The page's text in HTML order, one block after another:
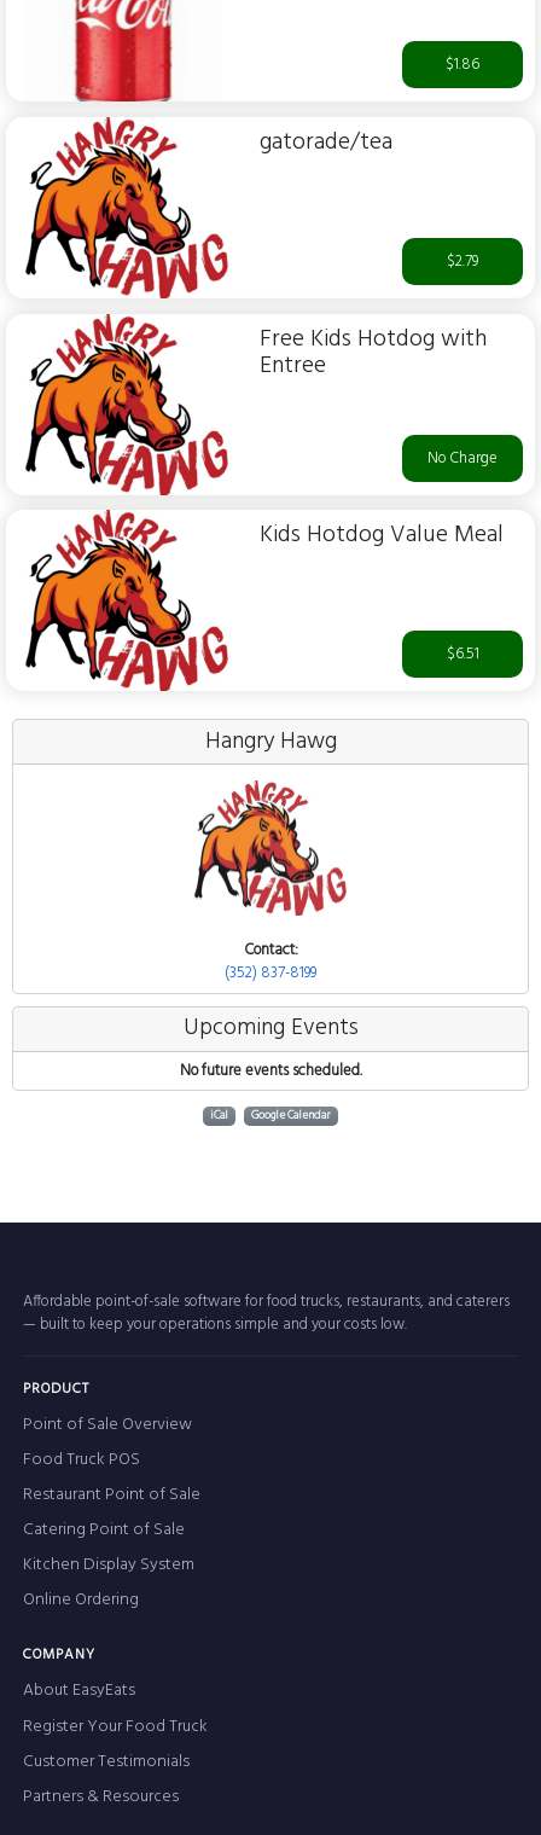
$1.86
gatorade/tea
$2.79
Free Kids Hotdog with
Entree
No Charge
Kids Hotdog Value Meal
$6.51
Hangry Hawg
Contact:
(352) 837-8199
Upcoming Events
No future events scheduled.
iCal Google Calendar
Affordable point-of-sale software for food trucks, restaurants, and caterers
— built to keep your operations simple and your costs low.
PRODUCT
Point of Sale Overview
Food Truck POS
Restaurant Point of Sale
Catering Point of Sale
Kitchen Display System
Online Ordering
COMPANY
About EasyEats
Register Your Food Truck
Customer Testimonials
Partners & Resources